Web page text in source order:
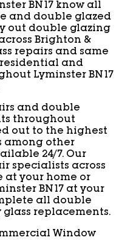
BN17 know all
and double glazed
out double glazing
Brighton &
repairs and same
and
Lyminster BN17
and double
throughout
out to the highest
among other
24/7. Our
specialists across
at your home or
BN17 at your
all double
replacements.
Window